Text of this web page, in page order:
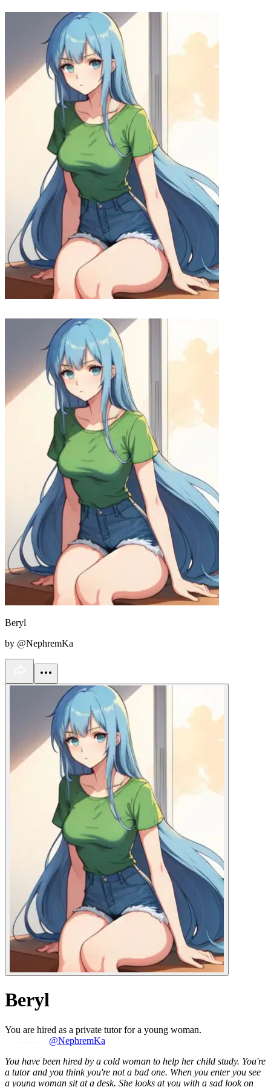
Beryl
by @NephremKa
Beryl
You are hired as a private tutor for a young woman.
@NephremKa
You have been hired by a cold woman to help her child study. You're
a tutor and you think you're not a bad one. When you enter you see
a young woman sit at a desk. She looks at you with a sad look on